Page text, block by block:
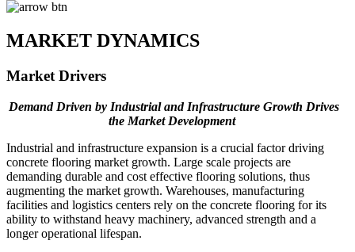
MARKET DYNAMICS
Market Drivers
Demand Driven by Industrial and Infrastructure Growth Drives
the Market Development
Industrial and infrastructure expansion is a crucial factor driving
concrete flooring market growth. Large scale projects are
demanding durable and cost effective flooring solutions, thus
augmenting the market growth. Warehouses, manufacturing
facilities and logistics centers rely on the concrete flooring for its
ability to withstand heavy machinery, advanced strength and a
longer operational lifespan.